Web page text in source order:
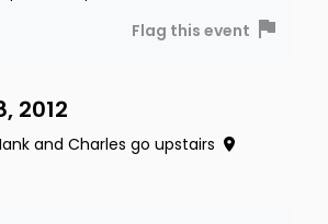
Flag this event
2012
and Charles go upstairs